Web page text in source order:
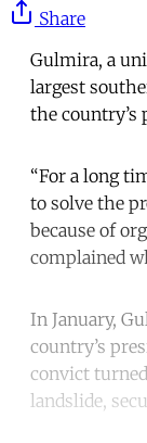
Share
Gulmira, a
largest
the country’s
“For a long
to solve the
because of
complained
In January,
country’s
convict
landslide,